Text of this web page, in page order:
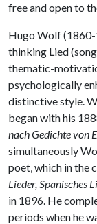
free and open to
Hugo Wolf
thinking Lied
thematic-
psychologically
distinctive style.
began with his
nach Gedichte von
simultaneously
poet, which in the
Lieder, Spanisches
in 1896. He
periods when he